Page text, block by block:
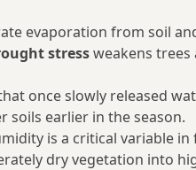
evaporation from soil
stressweakens
once slowly released
soils earlier in the season.
is a critical variable
dry vegetation into